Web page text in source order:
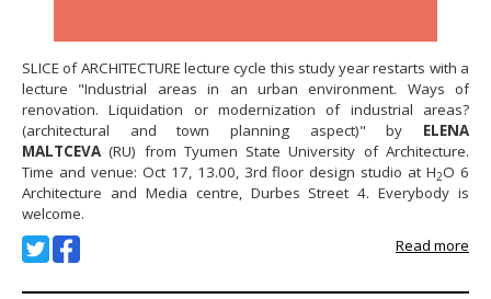
SLICE of ARCHITECTURE lecture cycle this study year restarts with a
lecture "Industrial areas in an urban environment. Ways of
renovation. Liquidation or modernization of industrial areas?
(architectural and town planning aspect)" by ELENA
MALTCEVA (RU) from Tyumen State University of Architecture.
Time and venue: Oct 17, 13.00, 3rd floor design studio at H2O 6
Architecture and Media centre, Durbes Street 4. Everybody is
welcome.
Read more